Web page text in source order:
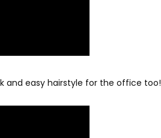
and easy hairstyle for the office too!